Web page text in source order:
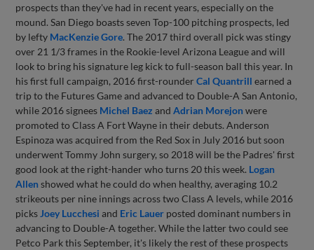
prospects than they've had in recent years, especially on the
mound. San Diego boasts seven Top-100 pitching prospects, led
by lefty MacKenzie Gore. The 2017 third overall pick was stingy
over 21 1/3 frames in the Rookie-level Arizona League and will
look to bring his signature leg kick to full-season ball this year. In
his first full campaign, 2016 first-rounderCal Quantrill earned a
trip to the Futures Game and advanced to Double-A San Antonio,
while 2016 signees Michel Baez andAdrian Morejonwere
promoted to Class A Fort Wayne in their debuts. Anderson
Espinoza was acquired from the Red Sox in July 2016 but soon
underwent Tommy John surgery, so 2018 will be the Padres' first
good look at the right-hander who turns 20 this week. Logan
Allenshowed what he could do when healthy, averaging 10.2
strikeouts per nine innings across two Class A levels, while 2016
picks Joey Lucchesi and Eric Lauer posted dominant numbers in
advancing to Double-A together. While the latter two could see
Petco Park this September, it's likely the rest of these prospects